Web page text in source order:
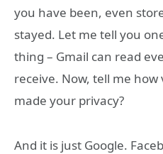
you have been, even
stayed. Let me tell you
thing – Gmail can read
receive. Now, tell me
made your privacy?
And it is just Google.